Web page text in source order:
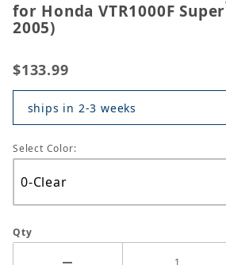
for Honda VTR1000F
2005)
$133.99
ships in 2-3 weeks
Select Color:
Qty